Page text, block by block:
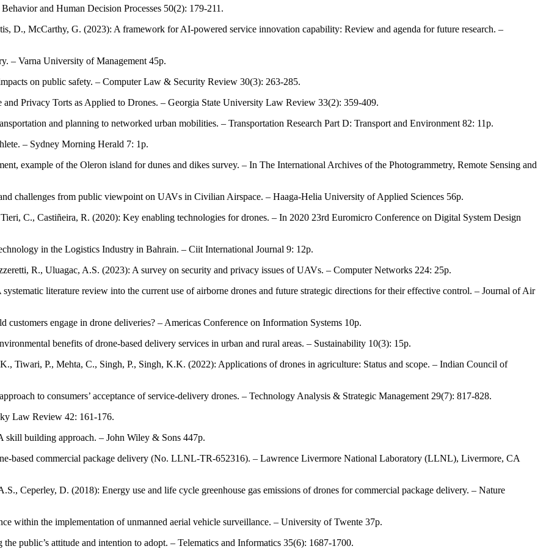
and Human Decision Processes 50(2): 179-211.
D., McCarthy, G. (2023): A framework for AI-powered service innovation capability: Review and agenda for future research. –
– Varna University of Management 45p.
on public safety. – Computer Law & Security Review 30(3): 263-285.
Privacy Torts as Applied to Drones. – Georgia State University Law Review 33(2): 359-409.
and planning to networked urban mobilities. – Transportation Research Part D: Transport and Environment 82: 11p.
– Sydney Morning Herald 7: 1p.
example of the Oleron island for dunes and dikes survey. – In The International Archives of the Photogrammetry, Remote Sensing and
challenges from public viewpoint on UAVs in Civilian Airspace. – Haaga-Helia University of Applied Sciences 56p.
C., Castiñeira, R. (2020): Key enabling technologies for drones. – In 2020 23rd Euromicro Conference on Digital System Design
in the Logistics Industry in Bahrain. – Ciit International Journal 9: 12p.
R., Uluagac, A.S. (2023): A survey on security and privacy issues of UAVs. – Computer Networks 224: 25p.
literature review into the current use of airborne drones and future strategic directions for their effective control. – Journal of Air
engage in drone deliveries? – Americas Conference on Information Systems 10p.
benefits of drone-based delivery services in urban and rural areas. – Sustainability 10(3): 15p.
Tiwari, P., Mehta, C., Singh, P., Singh, K.K. (2022): Applications of drones in agriculture: Status and scope. – Indian Council of
to consumers’ acceptance of service-delivery drones. – Technology Analysis & Strategic Management 29(7): 817-828.
Law Review 42: 161-176.
skill building approach. – John Wiley & Sons 447p.
based commercial package delivery (No. LLNL-TR-652316). – Lawrence Livermore National Laboratory (LLNL), Livermore, CA
Ceperley, D. (2018): Energy use and life cycle greenhouse gas emissions of drones for commercial package delivery. – Nature
within the implementation of unmanned aerial vehicle surveillance. – University of Twente 37p.
public’s attitude and intention to adopt. – Telematics and Informatics 35(6): 1687-1700.